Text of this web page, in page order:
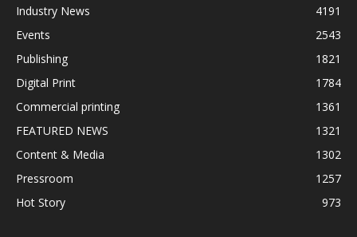
Industry News
4191
Events
2543
Publishing
1821
Digital Print
1784
Commercial printing
1361
FEATURED NEWS
1321
Content & Media
1302
Pressroom
1257
Hot Story
973